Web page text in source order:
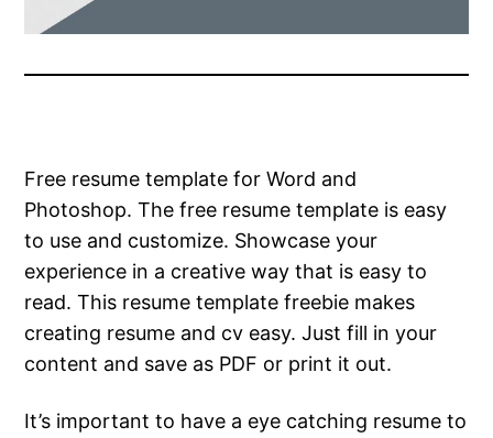
Free resume template for Word and
Photoshop. The free resume template is easy
to use and customize. Showcase your
experience in a creative way that is easy to
read. This resume template freebie makes
creating resume and cv easy. Just fill in your
content and save as PDF or print it out.
It’s important to have a eye catching resume to